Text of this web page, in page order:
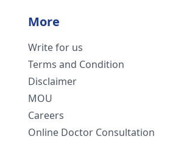
More
Write for us
Terms and Condition
Disclaimer
MOU
Careers
Online Doctor Consultation